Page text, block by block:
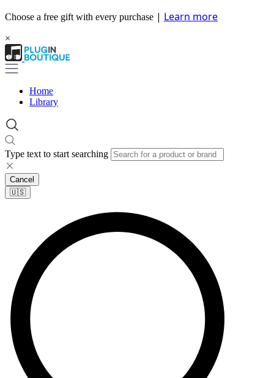
Choose a free gift with every purchase | Learn more
×
Home
Library
Type text to start searching
Cancel
🇺🇸​